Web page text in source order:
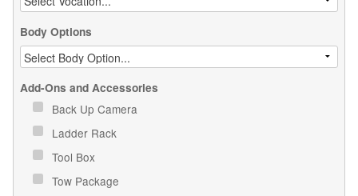
Body Options
Add-Ons and Accessories
Back Up Camera
Ladder Rack
Tool Box
Tow Package